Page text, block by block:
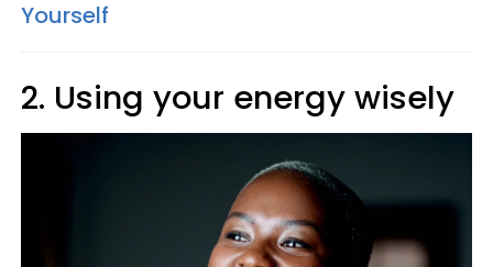
Yourself
2. Using your energy wisely